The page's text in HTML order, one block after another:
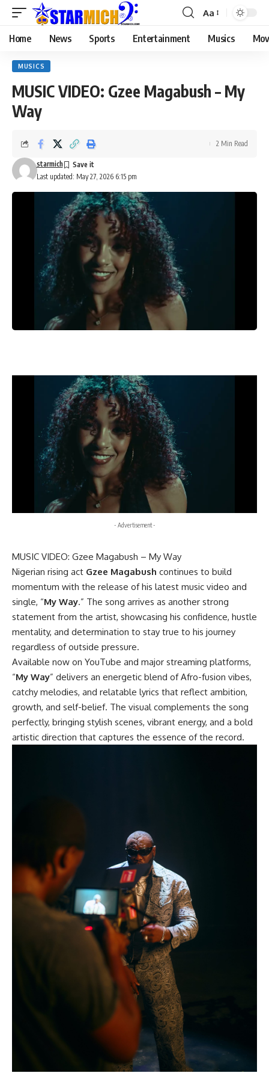
Aa
Home News Sports Entertainment Musics
MUSICS
MUSIC VIDEO: Gzee Magabush – My
Way
Last updated: May 27, 2026 6:15 pm
starmich
2 Min Read
- Advertisement -
MUSIC VIDEO: Gzee Magabush – My Way
Nigerian rising act Gzee Magabush continues to build
momentum with the release of his latest music video and
single, “My Way.” The song arrives as another strong
statement from the artist, showcasing his confidence, hustle
mentality, and determination to stay true to his journey
regardless of outside pressure.
Available now on YouTube and major streaming platforms,
“My Way” delivers an energetic blend of Afro-fusion vibes,
catchy melodies, and relatable lyrics that reflect ambition,
growth, and self-belief. The visual complements the song
perfectly, bringing stylish scenes, vibrant energy, and a bold
artistic direction that captures the essence of the record.